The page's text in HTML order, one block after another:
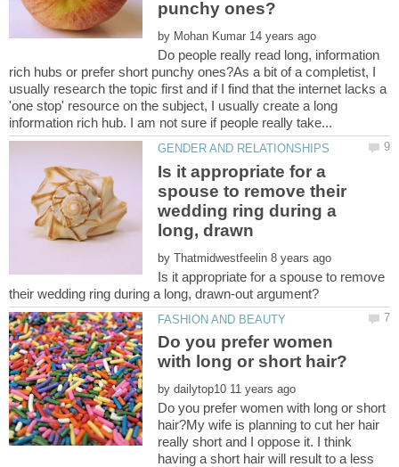
by
Do people really read long, information
rich hubs or prefer short punchy ones?As a bit of a completist, I
usually research the topic first and if I find that the internet lacks a
'one stop' resource on the subject, I usually create a long
Is it appropriate for a
spouse to remove their
wedding ring during a
by
Is it appropriate for a spouse to remove
Do you prefer women
by
Do you prefer women with long or short
hair?My wife is planning to cut her hair
really short and I oppose it. I think
having a short hair will result to a less